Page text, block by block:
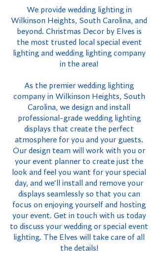
We provide wedding lighting in
Wilkinson Heights, South Carolina, and
beyond. Christmas Decor by Elves is
the most trusted local special event
lighting and wedding lighting company
in the area!
As the premier wedding lighting
company in Wilkinson Heights, South
Carolina, we design and install
professional-grade wedding lighting
displays that create the perfect
atmosphere for you and your guests.
Our design team will work with you or
your event planner to create just the
look and feel you want for your special
day, and we'll install and remove your
displays seamlessly so that you can
focus on enjoying yourself and hosting
your event. Get in touch with us today
to discuss your wedding or special event
lighting. The Elves will take care of all
the details!